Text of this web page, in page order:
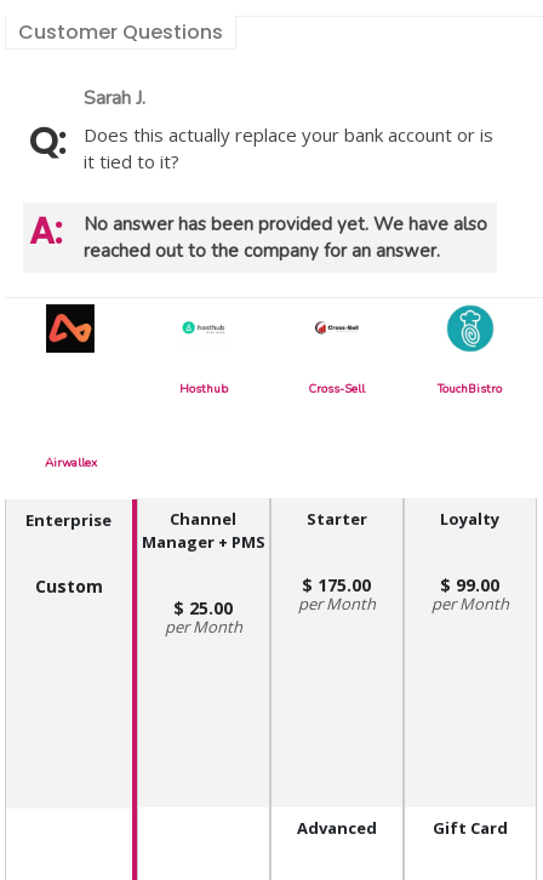
Customer Questions
Sarah J.
Does this actually replace your bank account or is
it tied to it?
No answer has been provided yet. We have also
reached out to the company for an answer.
Airwallex
Enterprise
Custom
Hosthub
Channel
Manager + PMS
25.00
Month
Cross-Sell
Starter
175.00
Month
Advanced
TouchBistro
Loyalty
99.00
Month
Gift Card